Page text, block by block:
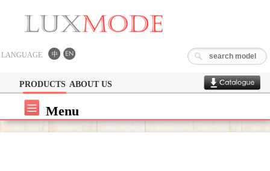
LANGUAGE
PRODUCTS ABOUT US
Menu